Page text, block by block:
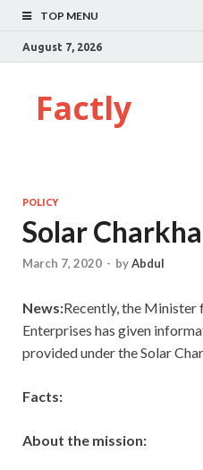
TOP MENU
August 7, 2026
Factly
POLICY
Solar
March 7, 2020 - byAbdul
News:Recently, the
Enterprises has given
provided under the Solar
Facts:
About the mission: